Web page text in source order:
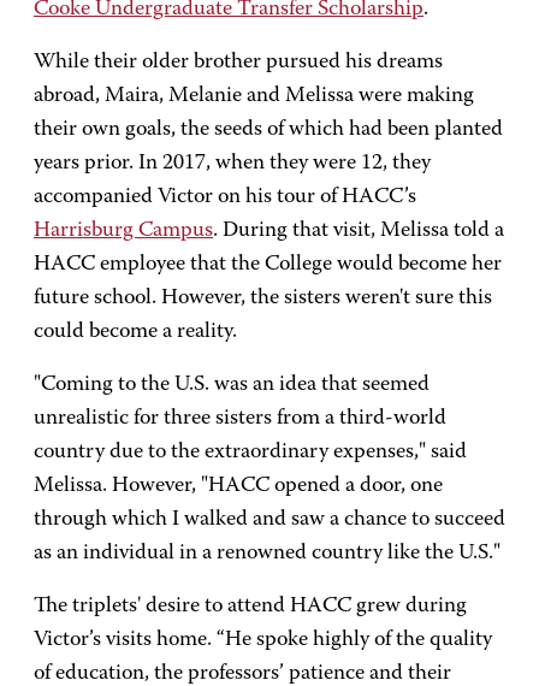
Cooke Undergraduate Transfer Scholarship.
While their older brother pursued his dreams
abroad, Maira, Melanie and Melissa were making
their own goals, the seeds of which had been planted
years prior. In 2017, when they were 12, they
accompanied Victor on his tour of HACC’s
Harrisburg Campus. During that visit, Melissa told a
HACC employee that the College would become her
future school. However, the sisters weren't sure this
could become a reality.
"Coming to the U.S. was an idea that seemed
unrealistic for three sisters from a third-world
country due to the extraordinary expenses," said
Melissa. However, "HACC opened a door, one
through which I walked and saw a chance to succeed
as an individual in a renowned country like the U.S."
The triplets' desire to attend HACC grew during
Victor’s visits home. “He spoke highly of the quality
of education, the professors’ patience and their